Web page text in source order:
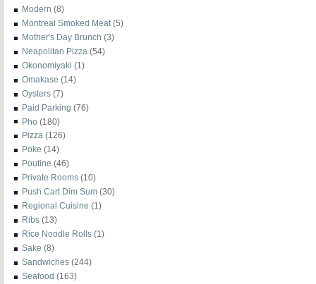
Modern (8)
Montreal Smoked Meat (5)
Mother's Day Brunch (3)
Neapolitan Pizza (54)
Okonomiyaki (1)
Omakase (14)
Oysters (7)
Paid Parking (76)
Pho (180)
Pizza (126)
Poke (14)
Poutine (46)
Private Rooms (10)
Push Cart Dim Sum (30)
Regional Cuisine (1)
Ribs (13)
Rice Noodle Rolls (1)
Sake (8)
Sandwiches (244)
Seafood (163)